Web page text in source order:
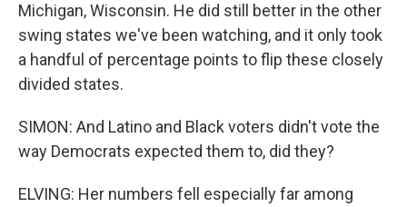
Michigan, Wisconsin. He did still better in the other
swing states we've been watching, and it only took
a handful of percentage points to flip these closely
divided states.
SIMON: And Latino and Black voters didn't vote the
way Democrats expected them to, did they?
ELVING: Her numbers fell especially far among